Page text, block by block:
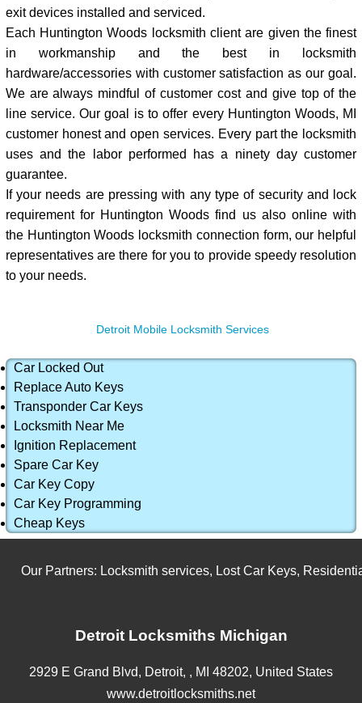
exit devices installed and serviced.
Each Huntington Woods locksmith client are given the finest
in workmanship and the best in locksmith
hardware/accessories with customer satisfaction as our goal.
We are always mindful of customer cost and give top of the
line service. Our goal is to offer every Huntington Woods, MI
customer honest and open services. Every part the locksmith
uses and the labor performed has a ninety day customer
guarantee.
If your needs are pressing with any type of security and lock
requirement for Huntington Woods find us also online with
the Huntington Woods locksmith connection form, our helpful
representatives are there for you to provide speedy resolution
to your needs.
Detroit Mobile Locksmith Services
Car Locked Out
Replace Auto Keys
Transponder Car Keys
Locksmith Near Me
Ignition Replacement
Spare Car Key
Car Key Copy
Car Key Programming
Cheap Keys
Our Partners:Locksmith services,Lost Car Keys,Residential
Detroit Locksmiths Michigan
2929 E Grand Blvd, Detroit, , MI 48202, United States
www.detroitlocksmiths.net